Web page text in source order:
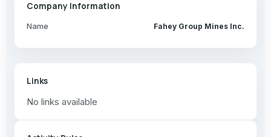
Company Information
Name Fahey Group Mines Inc.
Links
No links available